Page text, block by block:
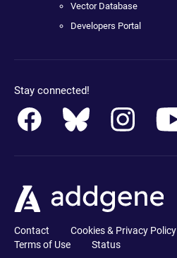
Vector Database
Developers Portal
Stay connected!
Contact Cookies & Privacy Policy
Terms of Use
Status